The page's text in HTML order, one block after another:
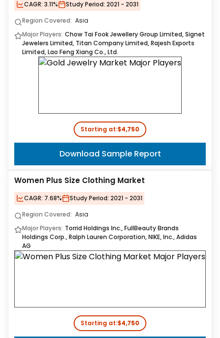
CAGR: 3.11% Study Period: 2021 - 2031
Region Covered: Asia
Major Players: Chow Tai Fook Jewellery Group Limited, Signet
Jewelers Limited, Titan Company Limited, Rajesh Exports
Limited, Lao Feng Xiang Co., Ltd.
Starting at:$4,750
Download Sample Report
Women Plus Size Clothing Market
CAGR: 7.68% Study Period: 2021 - 2031
Region Covered: Asia
Major Players: Torrid Holdings Inc., FullBeauty Brands
Holdings Corp., Ralph Lauren Corporation, NIKE, Inc., Adidas
AG
Starting at:$4,750